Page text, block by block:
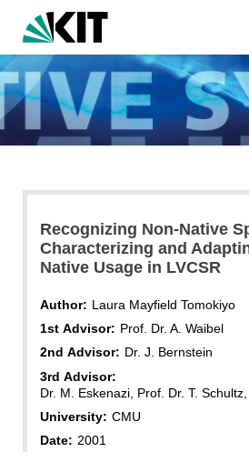
Recognizing Non-Native
Characterizing and
Native Usage in LVCSR
Author: Laura Mayfield Tomokiyo
1st Advisor: Prof. Dr. A. Waibel
2nd Advisor: Dr. J. Bernstein
3rd Advisor:
Dr. M. Eskenazi, Prof. Dr. T.
University: CMU
Date: 2001